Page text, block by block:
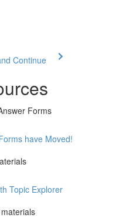
Continue
Forms
have Moved!
Topic Explorer